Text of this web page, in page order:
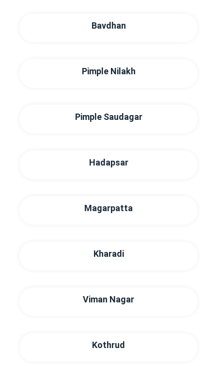
Bavdhan
Pimple Nilakh
Pimple Saudagar
Hadapsar
Magarpatta
Kharadi
Viman Nagar
Kothrud